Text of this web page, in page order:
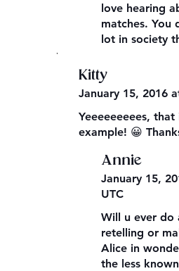
love hearing
matches. You
lot in society
Kitty
January 15, 2016
Yeeeeeeeees,
example! 😀
Annie
January 15,
UTC
Will u ever do
retelling or
Alice in
the less